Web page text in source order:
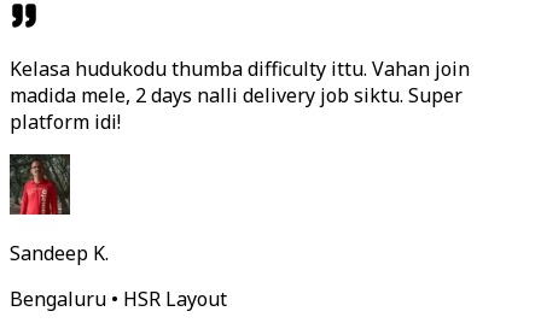
Kelasa hudukodu thumba difficulty ittu. Vahan join
madida mele, 2 days nalli delivery job siktu. Super
platform idi!
Sandeep K.
Bengaluru • HSR Layout